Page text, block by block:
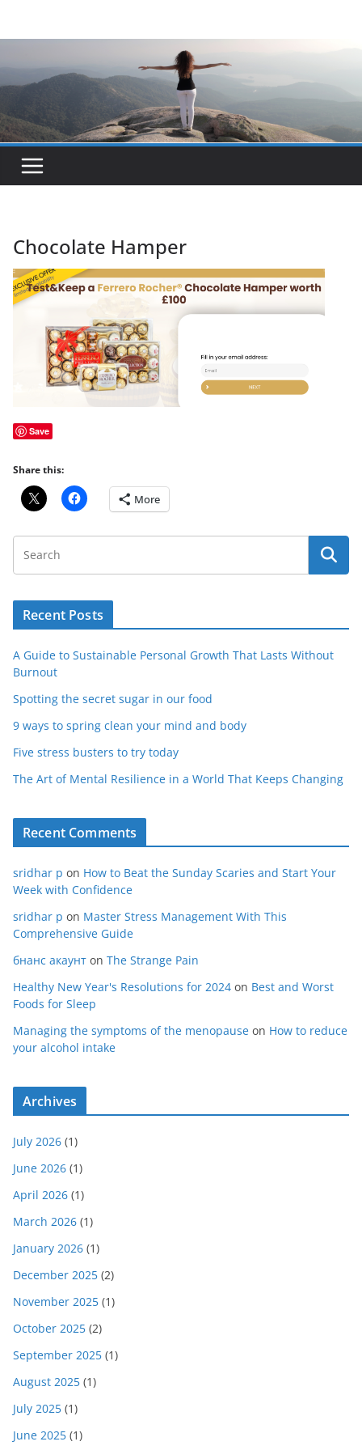
Chocolate Hamper
Save
Share this:
More
Recent Posts
A Guide to Sustainable Personal Growth That Lasts Without
Burnout
Spotting the secret sugar in our food
9 ways to spring clean your mind and body
Five stress busters to try today
The Art of Mental Resilience in a World That Keeps Changing
Recent Comments
sridhar p on How to Beat the Sunday Scaries and Start Your
Week with Confidence
sridhar p on Master Stress Management With This
Comprehensive Guide
бнанс акаунт on The Strange Pain
Healthy New Year's Resolutions for 2024 on Best and Worst
Foods for Sleep
Managing the symptoms of the menopause on How to reduce
your alcohol intake
Archives
July 2026 (1)
June 2026 (1)
April 2026 (1)
March 2026 (1)
January 2026 (1)
December 2025 (2)
November 2025 (1)
October 2025 (2)
September 2025 (1)
August 2025 (1)
July 2025 (1)
June 2025 (1)